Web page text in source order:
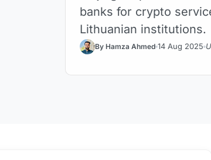
banks for crypto
Lithuanian institutions.
By Hamza Ahmed 14 Aug 2025